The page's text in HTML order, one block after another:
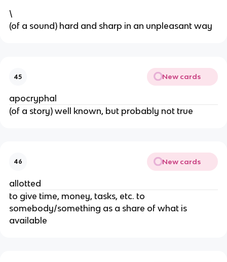
\
​(of a sound) hard and sharp in an unpleasant way
45 New cards
apocryphal
(of a story) well known, but probably not true
46 New cards
allotted
​to give time, money, tasks, etc. to
somebody/something as a share of what is
available